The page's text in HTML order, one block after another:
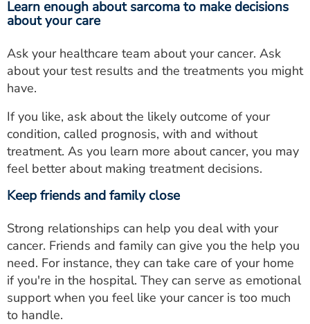
Learn enough about sarcoma to make decisions
about your care
Ask your healthcare team about your cancer. Ask
about your test results and the treatments you might
have.
If you like, ask about the likely outcome of your
condition, called prognosis, with and without
treatment. As you learn more about cancer, you may
feel better about making treatment decisions.
Keep friends and family close
Strong relationships can help you deal with your
cancer. Friends and family can give you the help you
need. For instance, they can take care of your home
if you're in the hospital. They can serve as emotional
support when you feel like your cancer is too much
to handle.